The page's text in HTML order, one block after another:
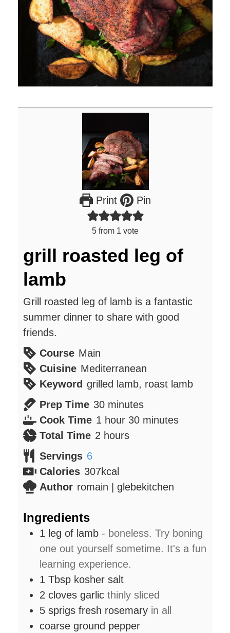
Print Pin
5 from 1 vote
grill roasted leg of
lamb
Grill roasted leg of lamb is a fantastic
summer dinner to share with good
friends.
Course Main
Cuisine Mediterranean
Keyword grilled lamb, roast lamb
Prep Time 30minutes
minutes
Cook Time 1 hour
hour 30minutes
minutes
Total Time 2 hours
hours
Servings 6
Calories 307kcal
Author romain | glebekitchen
Ingredients
1 leg of lamb - boneless. Try boning
one out yourself sometime. It's a fun
learning experience.
1 Tbsp kosher salt
2 cloves garlic thinly sliced
5 sprigs fresh rosemary in all
coarse ground pepper